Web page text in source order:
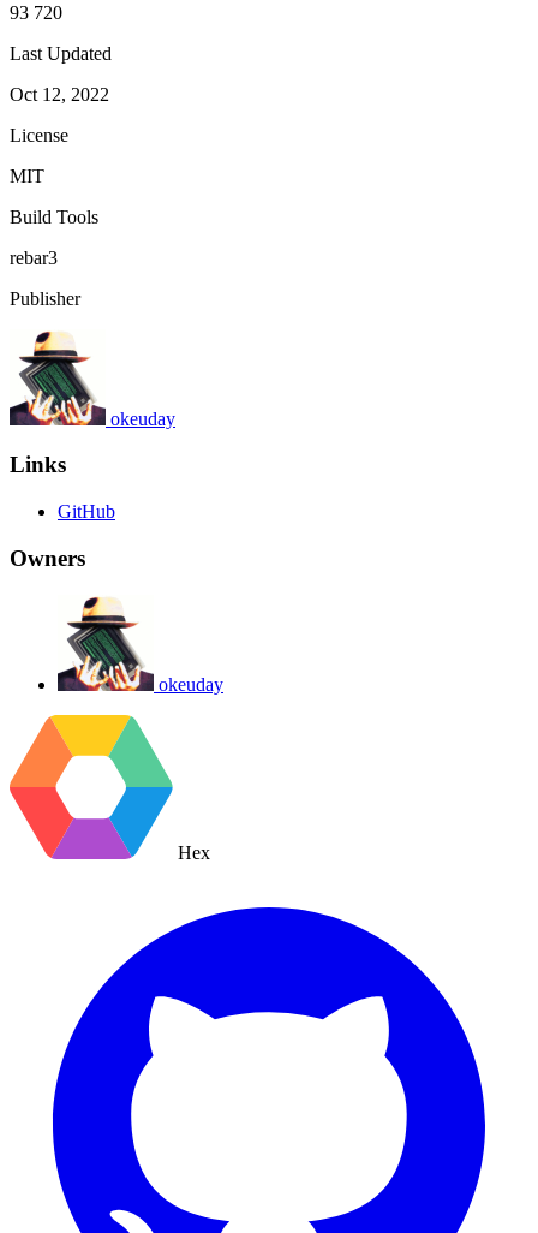
93 720
Last Updated
Oct 12, 2022
License
MIT
Build Tools
rebar3
Publisher
okeuday
Links
GitHub
Owners
okeuday
Hex